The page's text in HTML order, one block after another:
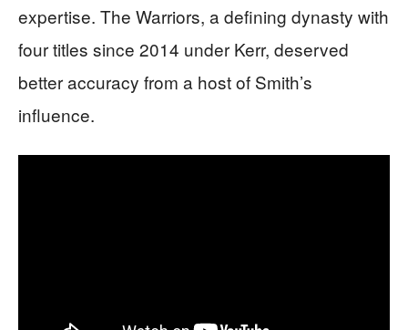
expertise. The Warriors, a defining dynasty with
four titles since 2014 under Kerr, deserved
better accuracy from a host of Smith’s
influence.